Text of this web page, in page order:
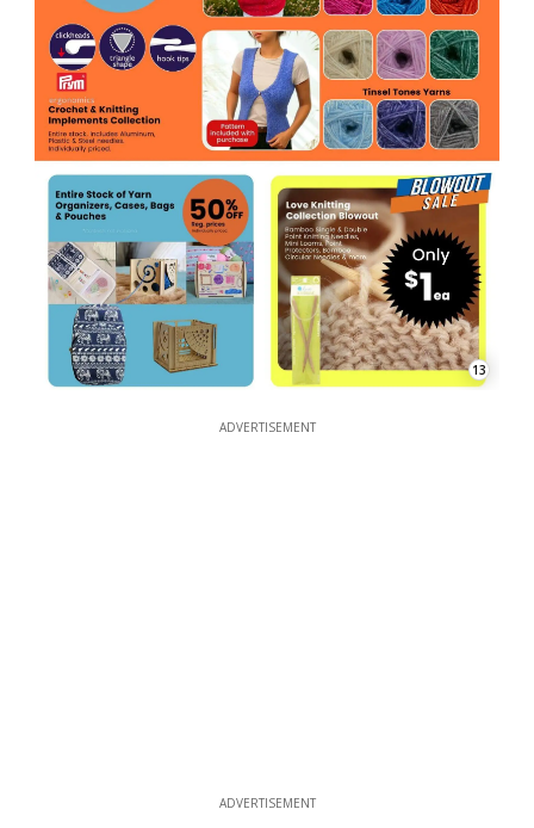
13
ADVERTISEMENT
ADVERTISEMENT